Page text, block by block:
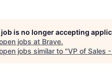
is no longer accepting
jobs at Brave.
jobs similar to "VP of Sales -